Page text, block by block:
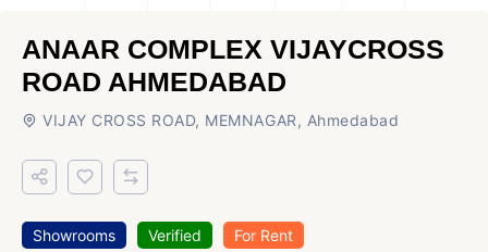
ANAAR COMPLEX VIJAYCROSS
ROAD AHMEDABAD
VIJAY CROSS ROAD, MEMNAGAR, Ahmedabad
Showrooms Verified For Rent